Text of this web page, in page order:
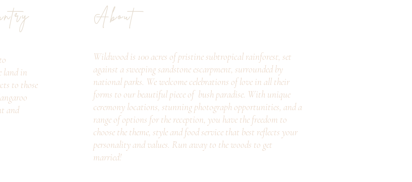
land in
to those
and
About
Wildwood is 100 acres of pristine subtropical rainforest, set
against a sweeping sandstone escarpment, surrounded by
national parks. We welcome celebrations of love in all their
forms to our beautiful piece of bush paradise. With unique
ceremony locations, stunning photograph opportunities, and a
range of options for the reception, you have the freedom to
choose the theme, style and food service that best reflects your
personality and values. Run away to the woods to get
married!